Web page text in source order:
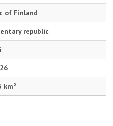
of Finland
republic
km²